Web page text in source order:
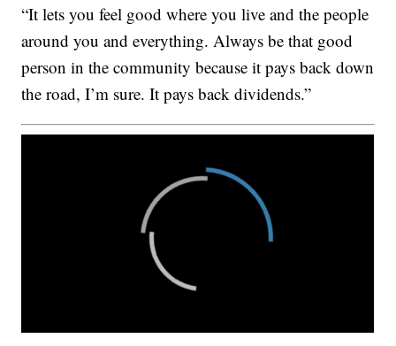
“It lets you feel good where you live and the people
around you and everything. Always be that good
person in the community because it pays back down
the road, I’m sure. It pays back dividends.”